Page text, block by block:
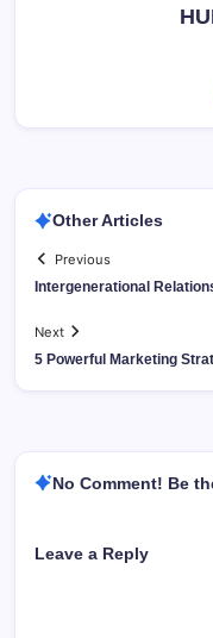
Other Articles
Previous
Intergenerational
Next
5 Powerful Marketing
No Comment! Be
Leave a Reply